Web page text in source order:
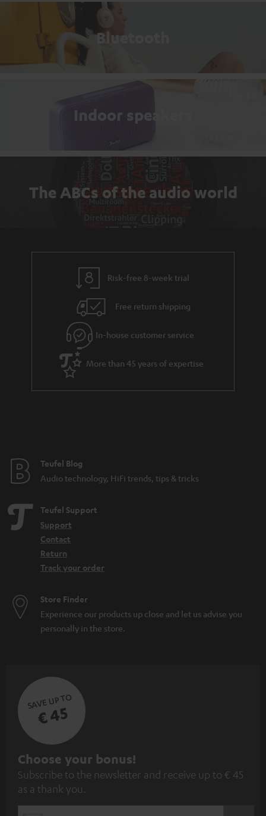
Bluetooth
Indoor speakers
The ABCs of the audio world
Risk-free 8-week trial
Free return shipping
In-house customer service
More than 45 years of expertise
Teufel Blog
Audio technology, HiFi trends, tips & tricks
Teufel Support
Support
Contact
Return
Track your order
Store Finder
Experience our products up close and let us advise you
personally in the store.
SAVE UP TO
€ 45
S
u
b
Choose your bonus!
Subscribe to the newsletter and receive up to € 45
as a thank you.